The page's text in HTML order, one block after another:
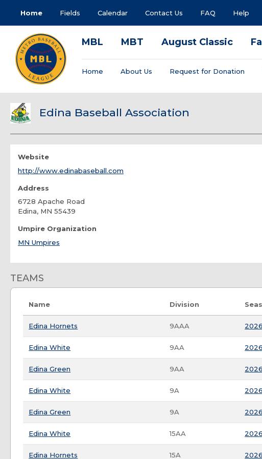
Home Fields Calendar Contact Us FAQ Help
MBL MBT August Classic
Home About Us Request for Donation
Edina Baseball Association
Website
http://www.edinabaseball.com
Address
6728 Apache Road
Edina, MN 55439
Umpire Organization
MN Umpires
TEAMS
Name Division
Edina Hornets 9AAA
Edina White 9AA
Edina Green 9AA
Edina White 9A
Edina Green 9A
Edina White 15AA
Edina Hornets 15A